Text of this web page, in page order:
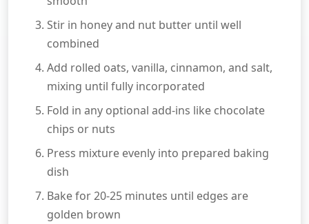
Stir in honey and nut butter until well
combined
Add rolled oats, vanilla, cinnamon, and salt,
mixing until fully incorporated
Fold in any optional add-ins like chocolate
chips or nuts
Press mixture evenly into prepared baking
dish
Bake for 20-25 minutes until edges are
golden brown